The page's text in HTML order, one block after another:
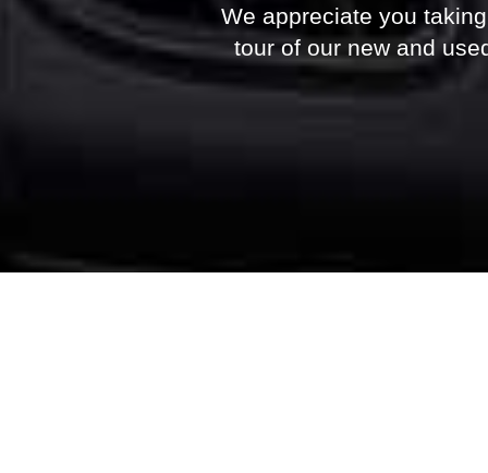
We appreciate you
tour of our new and